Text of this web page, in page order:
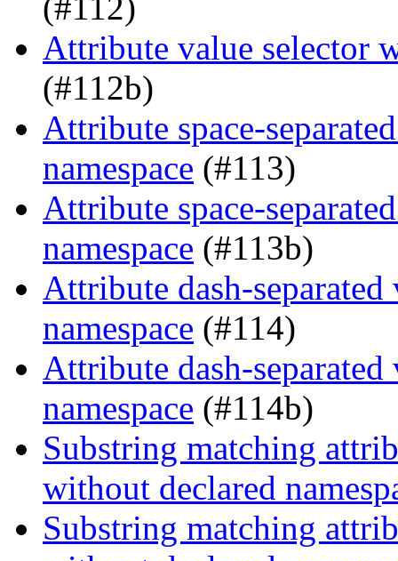
Attribute value selector
(#112b)
Attribute space-
namespace (#113)
Attribute space-
namespace (#113b)
Attribute dash-
namespace (#114)
Attribute dash-
namespace (#114b)
Substring matching
without declared
Substring matching